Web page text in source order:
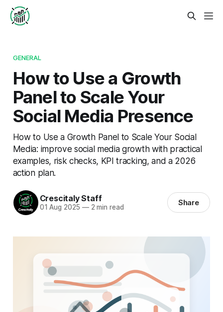
GENERAL
How to Use a Growth
Panel to Scale Your
Social Media Presence
How to Use a Growth Panel to Scale Your Social
Media: improve social media growth with practical
examples, risk checks, KPI tracking, and a 2026
action plan.
Crescitaly Staff
01 Aug 2025 —2 min read Share